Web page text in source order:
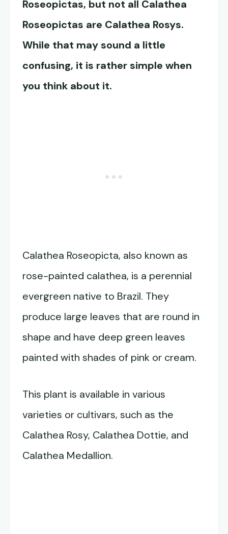
Roseopictas, but not all Calathea
Roseopictas are Calathea Rosys.
While that may sound a little
confusing, it is rather simple when
you think about it.
Calathea Roseopicta, also known as
rose-painted calathea, is a perennial
evergreen native to Brazil. They
produce large leaves that are round in
shape and have deep green leaves
painted with shades of pink or cream.
This plant is available in various
varieties or cultivars, such as the
Calathea Rosy, Calathea Dottie, and
Calathea Medallion.